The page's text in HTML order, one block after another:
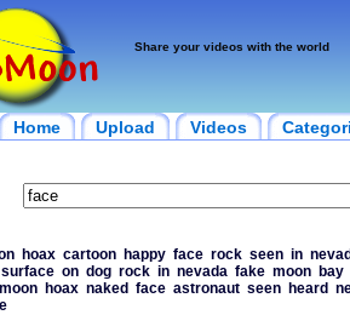
Share your videos with the world
Home Upload Videos
hoax cartoon happy face rock seen in
surface on dog rock in nevada fake moon
bay
moon hoax naked face astronaut seen heard